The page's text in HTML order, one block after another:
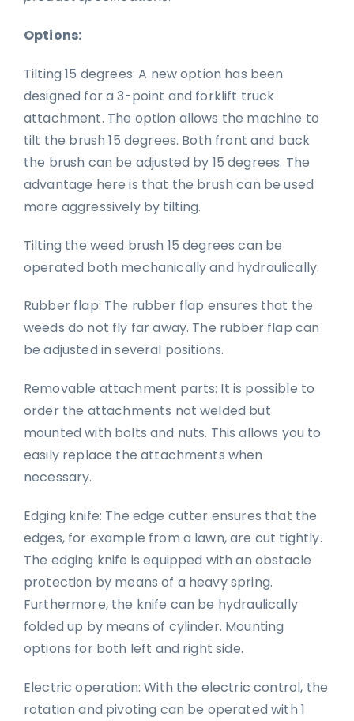
Options:
Tilting 15 degrees: A new option has been
designed for a 3-point and forklift truck
attachment. The option allows the machine to
tilt the brush 15 degrees. Both front and back
the brush can be adjusted by 15 degrees. The
advantage here is that the brush can be used
more aggressively by tilting.
Tilting the weed brush 15 degrees can be
operated both mechanically and hydraulically.
Rubber flap: The rubber flap ensures that the
weeds do not fly far away. The rubber flap can
be adjusted in several positions.
Removable attachment parts: It is possible to
order the attachments not welded but
mounted with bolts and nuts. This allows you to
easily replace the attachments when
necessary.
Edging knife: The edge cutter ensures that the
edges, for example from a lawn, are cut tightly.
The edging knife is equipped with an obstacle
protection by means of a heavy spring.
Furthermore, the knife can be hydraulically
folded up by means of cylinder. Mounting
options for both left and right side.
Electric operation: With the electric control, the
rotation and pivoting can be operated with 1